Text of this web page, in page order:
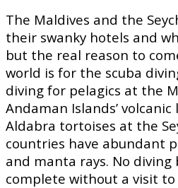
The Maldives and the
their swanky hotels and
but the real reason to
world is for the scuba
diving for pelagics at the
Andaman Islands’
Aldabra tortoises at the
countries have abundant
and manta rays. No
complete without a visit to